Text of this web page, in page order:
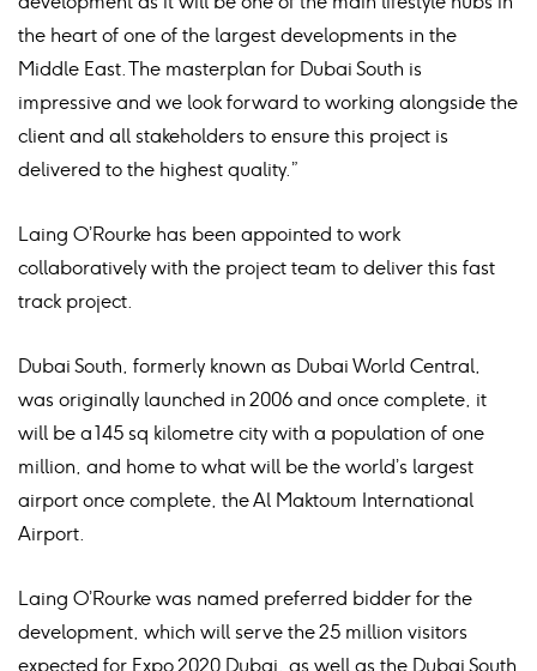
the heart of one of the largest developments in the
Middle East. The masterplan for Dubai South is
impressive and we look forward to working alongside the
client and all stakeholders to ensure this project is
delivered to the highest quality.”
Laing O’Rourke has been appointed to work
collaboratively with the project team to deliver this fast
track project.
Dubai South, formerly known as Dubai World Central,
was originally launched in 2006 and once complete, it
will be a 145 sq kilometre city with a population of one
million, and home to what will be the world’s largest
airport once complete, the Al Maktoum International
Airport.
Laing O’Rourke was named preferred bidder for the
development, which will serve the 25 million visitors
expected for Expo 2020 Dubai, as well as the Dubai South